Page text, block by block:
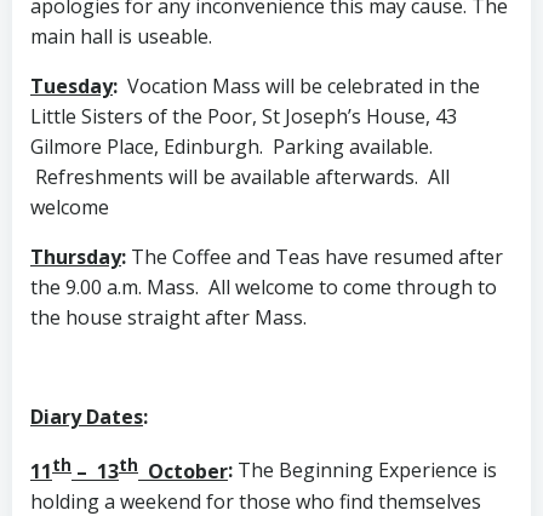
apologies for any inconvenience this may cause. The
main hall is useable.
Tuesday: Vocation Mass will be celebrated in the
Little Sisters of the Poor, St Joseph’s House, 43
Gilmore Place, Edinburgh. Parking available.
Refreshments will be available afterwards. All
welcome
Thursday: The Coffee and Teas have resumed after
the 9.00 a.m. Mass. All welcome to come through to
the house straight after Mass.
Diary Dates:
11th – 13th October: The Beginning Experience is
holding a weekend for those who find themselves